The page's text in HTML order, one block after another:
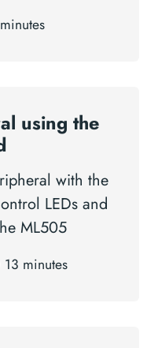
using the
with the
LEDs and
ML505
13 minutes